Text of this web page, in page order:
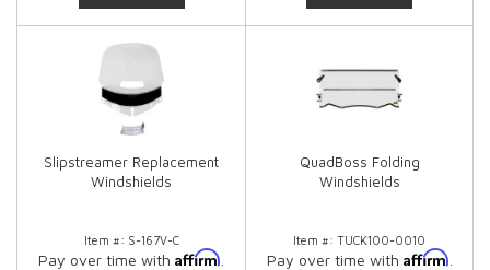
Slipstreamer Replacement
Windshields
Item #: S-167V-C
Pay over time with Affirm
QuadBoss Folding
Windshields
Item #: TUCK100-0010
Pay over time with Affirm